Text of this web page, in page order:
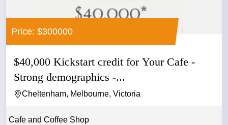
Price: $300000
$40,000 Kickstart credit for Your Cafe -
Strong demographics -...
Cheltenham, Melbourne, Victoria
Cafe and Coffee Shop